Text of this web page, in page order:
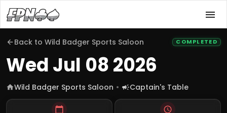
Back to Wild Badger Sports Saloon COMPLETED
Wed Jul 08 2026
Wild Badger Sports Saloon Captain's Table